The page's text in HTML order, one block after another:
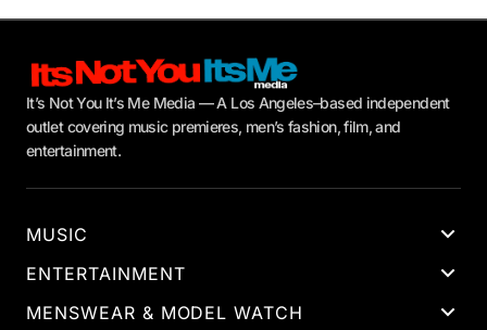
It’s Not You It’s Me Media — A Los Angeles–based independent
outlet covering music premieres, men’s fashion, film, and
entertainment.
MUSIC
ENTERTAINMENT
MENSWEAR & MODEL WATCH